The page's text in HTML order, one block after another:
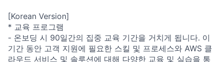
[Korean Version]
* 교육 프로그램
- 온보딩 시 90일간의 집중 교육 기간을 거치게 됩니다. 이
기간 동안 고객 지원에 필요한 스킬 및 프로세스와 AWS 클
라우드 서비스 및 솔루션에 대해 다양한 교육 및 실습을 통